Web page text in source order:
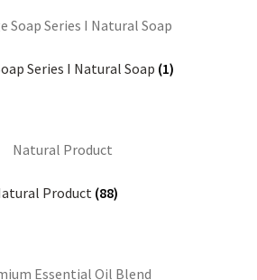
Series I Natural Soap (1)
Product (88)